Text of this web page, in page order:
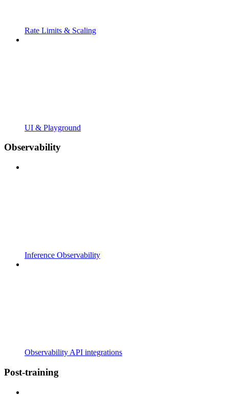
Rate Limits & Scaling
UI & Playground
Observability
Inference Observability
Observability API integrations
Post-training